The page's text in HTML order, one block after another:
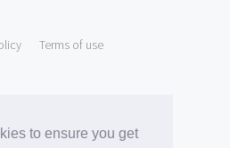
to ensure you get
Terms of use